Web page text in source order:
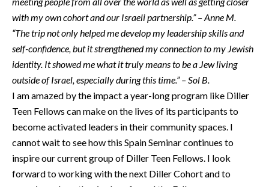
with my own cohort and our Israeli partnership.” – Anne M.
“The trip not only helped me develop my leadership skills and
self-confidence, but it strengthened my connection to my Jewish
identity. It showed me what it truly means to be a Jew living
outside of Israel, especially during this time.” – Sol B.
I am amazed by the impact a year-long program like Diller
Teen Fellows can make on the lives of its participants to
become activated leaders in their community spaces. I
cannot wait to see how this Spain Seminar continues to
inspire our current group of Diller Teen Fellows. I look
forward to working with the next Diller Cohort and to